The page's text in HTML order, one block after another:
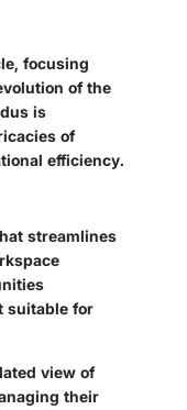
focusing
of the
is
of
efficiency.
streamlines
suitable for
view of
their